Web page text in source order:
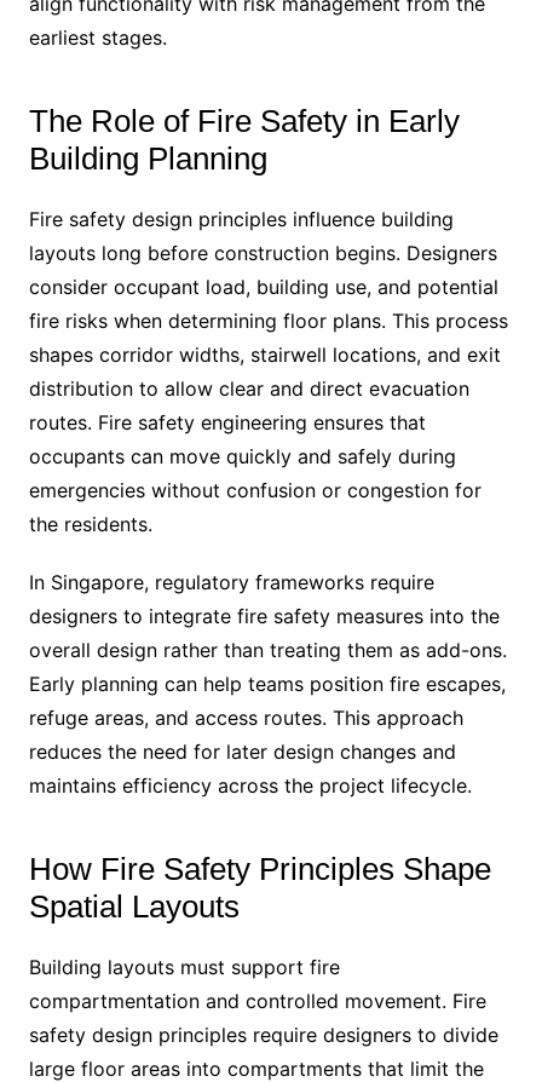
earliest stages.
The Role of Fire Safety in Early
Building Planning
Fire safety design principles influence building
layouts long before construction begins. Designers
consider occupant load, building use, and potential
fire risks when determining floor plans. This process
shapes corridor widths, stairwell locations, and exit
distribution to allow clear and direct evacuation
routes. Fire safety engineering ensures that
occupants can move quickly and safely during
emergencies without confusion or congestion for
the residents.
In Singapore, regulatory frameworks require
designers to integrate fire safety measures into the
overall design rather than treating them as add-ons.
Early planning can help teams position fire escapes,
refuge areas, and access routes. This approach
reduces the need for later design changes and
maintains efficiency across the project lifecycle.
How Fire Safety Principles Shape
Spatial Layouts
Building layouts must support fire
compartmentation and controlled movement. Fire
safety design principles require designers to divide
large floor areas into compartments that limit the